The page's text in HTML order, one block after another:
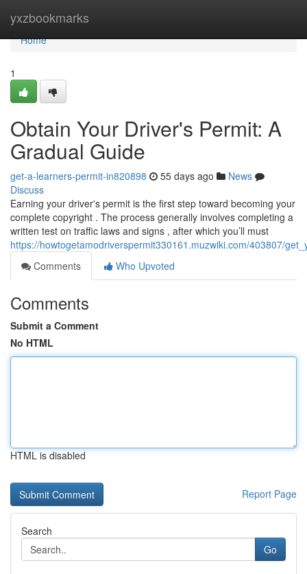
yxzbookmarks
Home
Home
1
Obtain Your Driver's Permit: A
Gradual Guide
get-a-learners-permit-in820898 55 days ago
News
Discuss
Earning your driver's permit is the first step toward becoming your
complete copyright . The process generally involves completing a
written test on traffic laws and signs , after which you’ll must
https://howtogetamodriverspermit330161.muzwiki.com/403807/
Comments
Who Upvoted
Comments
Submit a Comment
No HTML
HTML is disabled
Report Page
Search
Go